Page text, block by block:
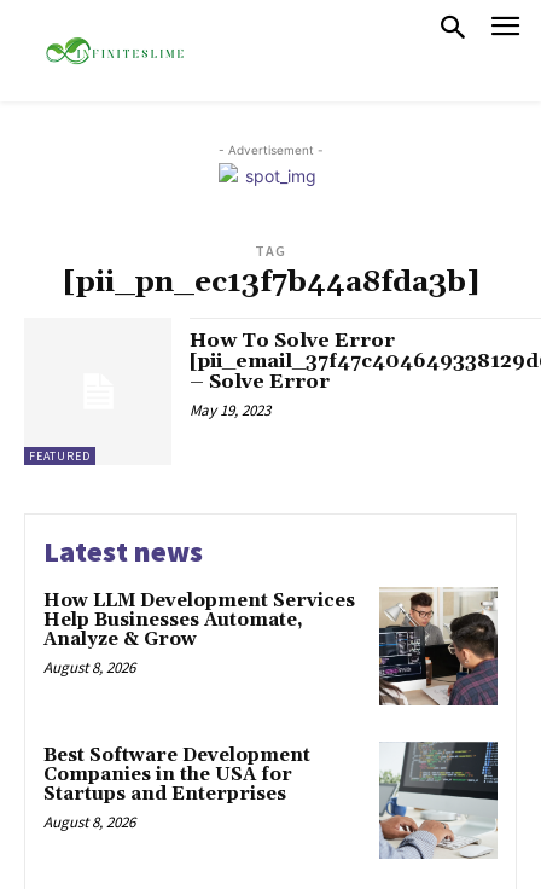
- Advertisement -
TAG
[pii_pn_ec13f7b44a8fda3b]
FEATURED
How To Solve Error
– Solve Error
May 19, 2023
Latest news
How LLM Development Services
Help Businesses Automate,
Analyze & Grow
August 8, 2026
Best Software Development
Companies in the USA for
Startups and Enterprises
August 8, 2026